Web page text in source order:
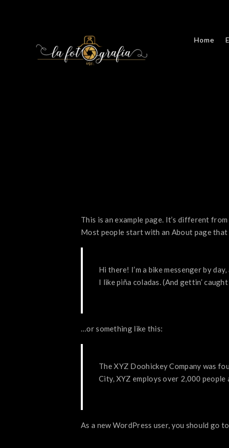
Home
This is an example page. It’s different
Most people start with an About page
Hi there! I’m a bike messenger by
I like piña coladas. (And gettin’
…or something like this:
The XYZ Doohickey Company was
City, XYZ employs over 2,000
As a new WordPress user, you should go to